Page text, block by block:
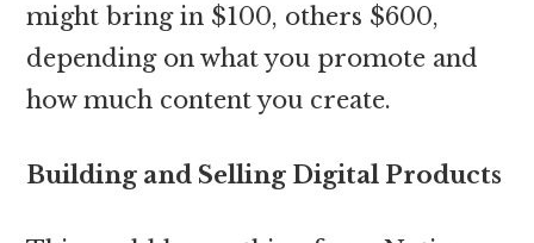
might bring in $100, others $600,
depending on what you promote and
how much content you create.
Building and Selling Digital Products